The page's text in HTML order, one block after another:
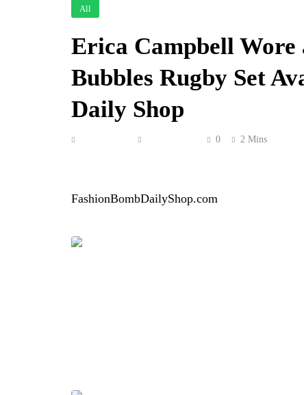
All
Erica Campbell Wore
Bubbles Rugby Set
Daily Shop
0 2 Mins
FashionBombDailyShop.com